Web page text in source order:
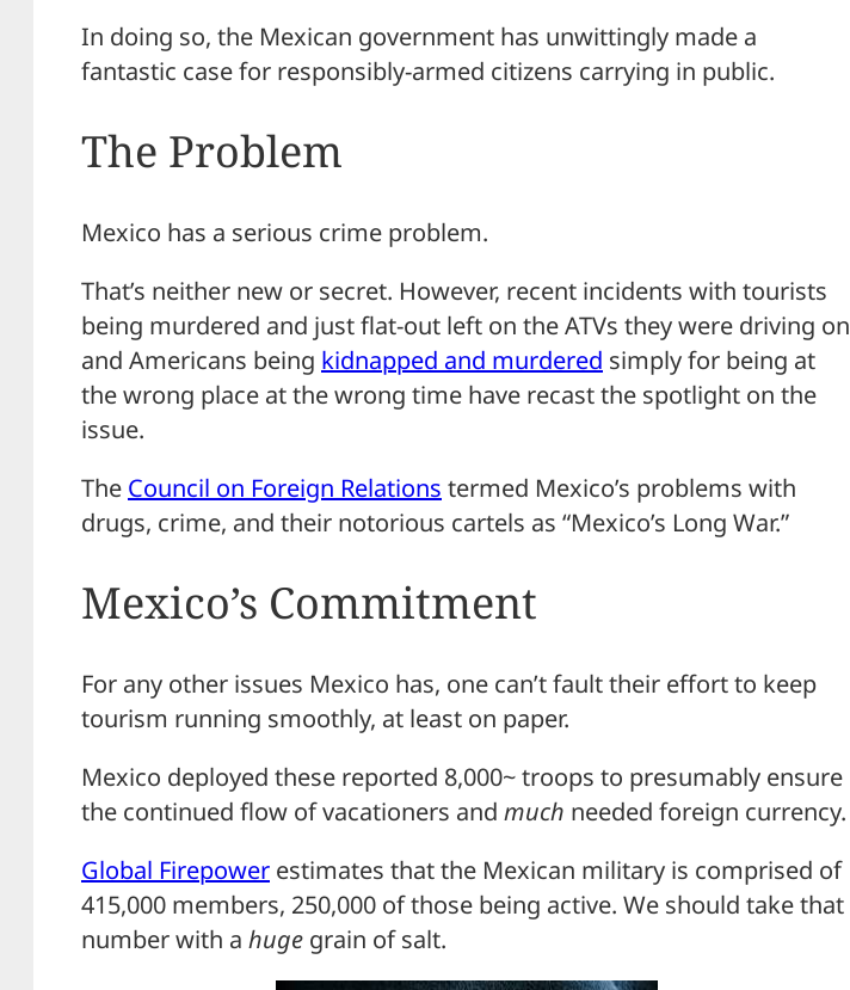
In doing so, the Mexican government has unwittingly made a
fantastic case for responsibly-armed citizens carrying in public.
The Problem
Mexico has a serious crime problem.
That’s neither new or secret. However, recent incidents with tourists
being murdered and just flat-out left on the ATVs they were driving on
and Americans being kidnapped and murdered simply for being at
the wrong place at the wrong time have recast the spotlight on the
issue.
The Council on Foreign Relations termed Mexico’s problems with
drugs, crime, and their notorious cartels as “Mexico’s Long War.”
Mexico’s Commitment
For any other issues Mexico has, one can’t fault their effort to keep
tourism running smoothly, at least on paper.
Mexico deployed these reported 8,000~ troops to presumably ensure
the continued flow of vacationers and much needed foreign currency.
Global Firepower estimates that the Mexican military is comprised of
415,000 members, 250,000 of those being active. We should take that
number with a huge grain of salt.